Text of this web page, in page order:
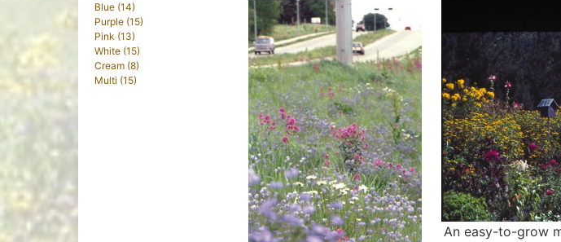
Blue (14)
Purple (15)
Pink (13)
White (15)
Cream (8)
Multi (15)
An easy-to-grow